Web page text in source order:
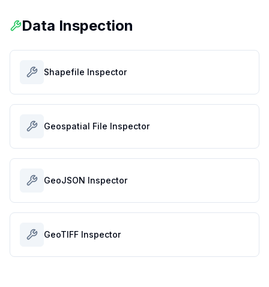
Data Inspection
Shapefile Inspector
Geospatial File Inspector
GeoJSON Inspector
GeoTIFF Inspector